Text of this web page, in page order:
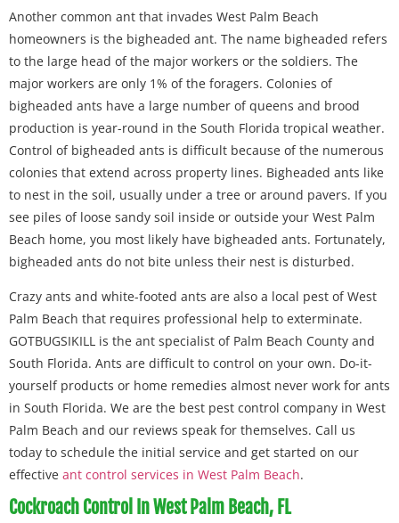
Another common ant that invades West Palm Beach
homeowners is the bigheaded ant. The name bigheaded refers
to the large head of the major workers or the soldiers. The
major workers are only 1% of the foragers. Colonies of
bigheaded ants have a large number of queens and brood
production is year-round in the South Florida tropical weather.
Control of bigheaded ants is difficult because of the numerous
colonies that extend across property lines. Bigheaded ants like
to nest in the soil, usually under a tree or around pavers. If you
see piles of loose sandy soil inside or outside your West Palm
Beach home, you most likely have bigheaded ants. Fortunately,
bigheaded ants do not bite unless their nest is disturbed.
Crazy ants and white-footed ants are also a local pest of West
Palm Beach that requires professional help to exterminate.
GOTBUGSIKILL is the ant specialist of Palm Beach County and
South Florida. Ants are difficult to control on your own. Do-it-
yourself products or home remedies almost never work for ants
in South Florida. We are the best pest control company in West
Palm Beach and our reviews speak for themselves. Call us
today to schedule the initial service and get started on our
effective ant control services in West Palm Beach.
Cockroach Control In West Palm Beach, FL